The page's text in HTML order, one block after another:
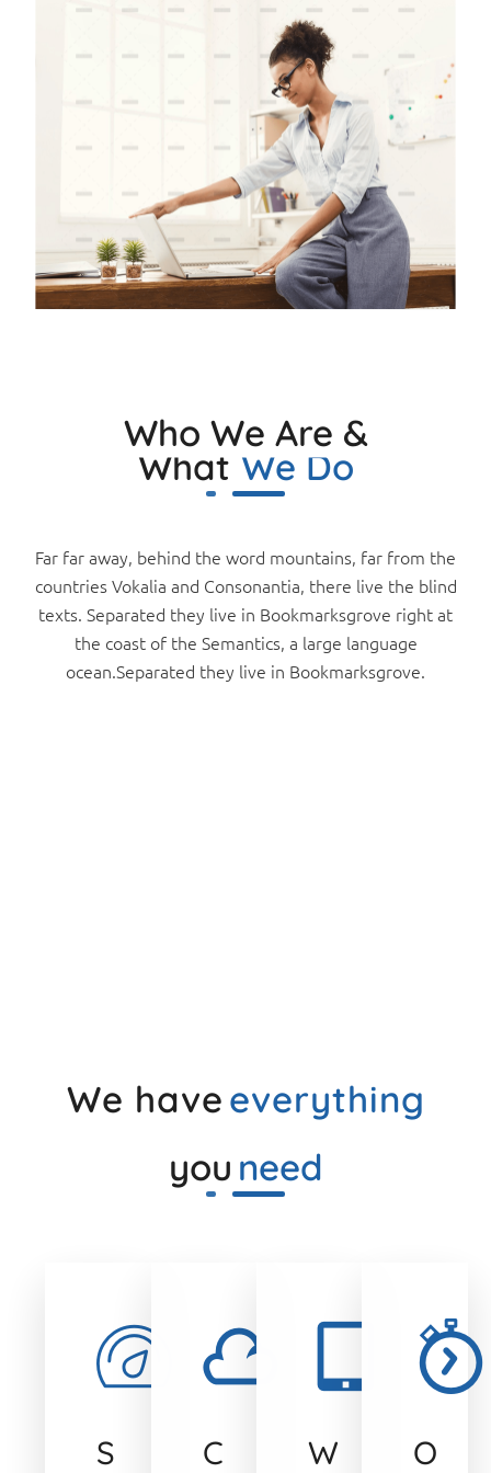
Who We Are &
What We Do
Far far away, behind the word mountains, far from the
countries Vokalia and Consonantia, there live the blind
texts. Separated they live in Bookmarksgrove right at
the coast of the Semantics, a large language
ocean.Separated they live in Bookmarksgrove.
We haveeverything
you need
S
C
W
O